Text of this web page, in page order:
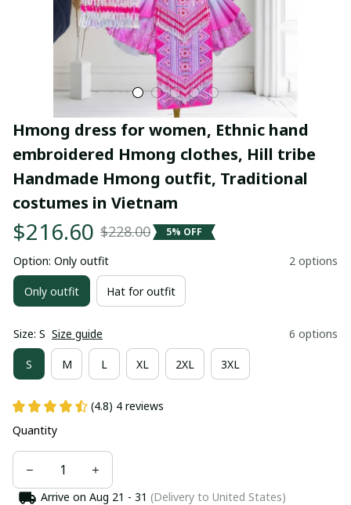
Hmong dress for women, Ethnic hand
embroidered Hmong clothes, Hill tribe
Handmade Hmong outfit, Traditional
costumes in Vietnam
$216.60 $228.00 5% OFF
Option: Only outfit 2 options
Only outfit Hat for outfit
Size: S Size guide 6 options
S M L XL 2XL 3XL
(4.8) 4 reviews
Quantity
Arrive on Aug 21 - 31 (Delivery to United States)